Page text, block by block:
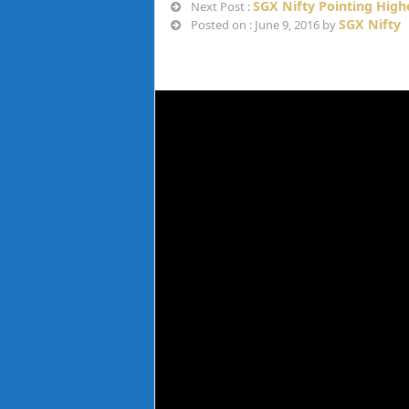
Next Post :SGX Nifty Pointing
Posted on : June 9, 2016 bySGX Nifty